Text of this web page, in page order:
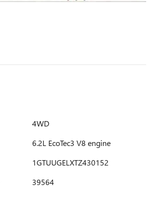
4WD
6.2L EcoTec3 V8 engine
1GTUUGELXTZ430152
39564